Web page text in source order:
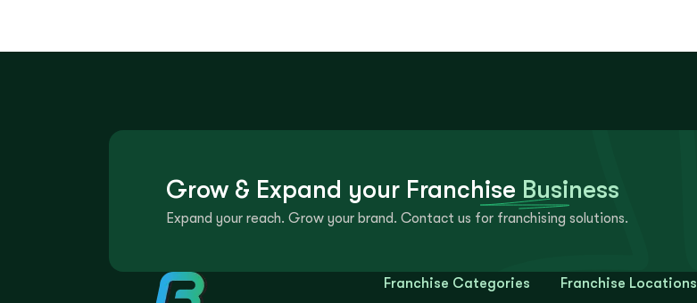
Grow & Expand your Franchise Business
Expand your reach. Grow your brand. Contact us for franchising solutions.
Franchise Categories Franchise Locations